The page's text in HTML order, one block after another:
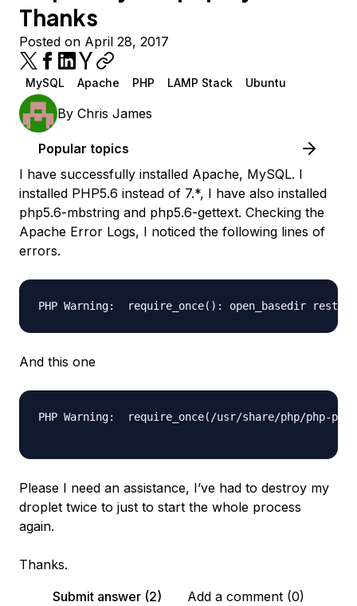
Thanks
Posted on April 28, 2017
MySQL Apache PHP LAMP Stack Ubuntu
By Chris James
Popular topics
I have successfully installed Apache, MySQL. I
installed PHP5.6 instead of 7.*, I have also installed
php5.6-mbstring and php5.6-gettext. Checking the
Apache Error Logs, I noticed the following lines of
errors.
And this one
PHP Warning:  require_once(/usr/share/php/php-
Please I need an assistance, I’ve had to destroy my
droplet twice to just to start the whole process
again.
Thanks.
Submit answer (2)
Add a comment (0)